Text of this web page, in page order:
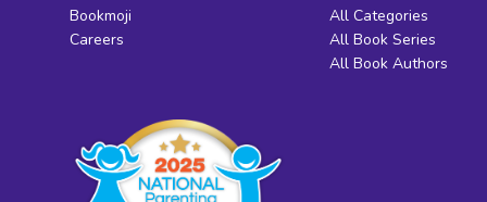
Bookmoji
Careers
All Categories
All Book Series
All Book Authors